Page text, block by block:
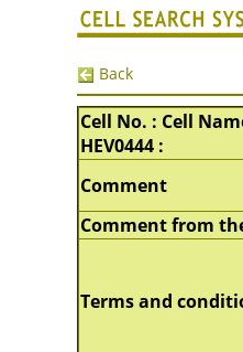
Back
Cell No. : Cell
HEV0444 :
Comment
Comment from
Terms and